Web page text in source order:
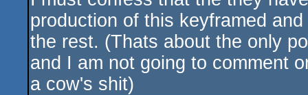
production of this keyframed
the rest. (Thats about the only
and I am not going to comment
a cow's shit)